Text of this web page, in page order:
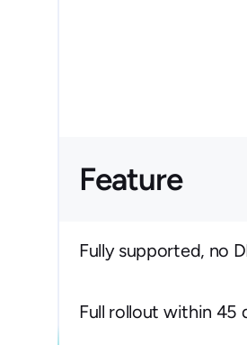
Feature
Fully supported, no
Full rollout within 45